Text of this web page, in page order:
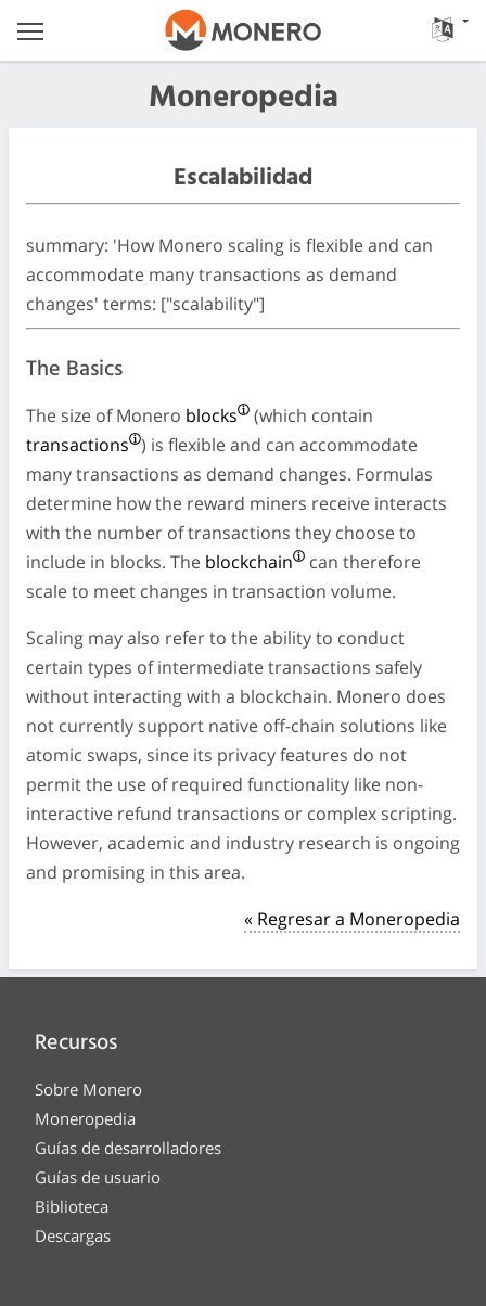
Moneropedia
Escalabilidad
summary: 'How Monero scaling is flexible and can
accommodate many transactions as demand
changes' terms: ["scalability"]
The Basics
The size of Monero blocks
(which contain
transactions ) is flexible and can accommodate
many transactions as demand changes. Formulas
determine how the reward miners receive interacts
with the number of transactions they choose to
include in blocks. The blockchain
can therefore
scale to meet changes in transaction volume.
Scaling may also refer to the ability to conduct
certain types of intermediate transactions safely
without interacting with a blockchain. Monero does
not currently support native off-chain solutions like
atomic swaps, since its privacy features do not
permit the use of required functionality like non-
interactive refund transactions or complex scripting.
However, academic and industry research is ongoing
and promising in this area.
« Regresar a Moneropedia
Recursos
Sobre Monero
Moneropedia
Guías de desarrolladores
Guías de usuario
Biblioteca
Descargas